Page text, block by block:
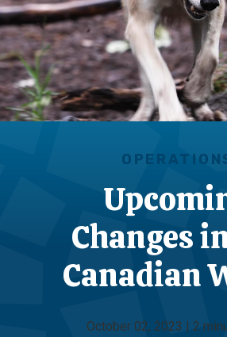
Changes
Canadian
October 02, 2023 | 2